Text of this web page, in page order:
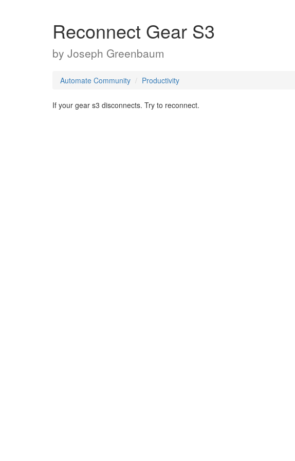
Reconnect Gear S3
by Joseph Greenbaum
Automate Community Productivity
If your gear s3 disconnects. Try to reconnect.